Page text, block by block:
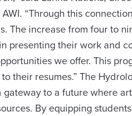
“Through this
The increase from four to
presenting their work and
we offer. This
their resumes.” The
gateway to a future where
By equipping